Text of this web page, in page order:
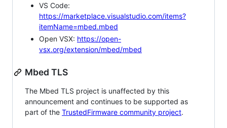
VS Code:
https://marketplace.visualstudio.com/items?
itemName=mbed.mbed
Open VSX: https://open-
vsx.org/extension/mbed/mbed
Mbed TLS
The Mbed TLS project is unaffected by this
announcement and continues to be supported as
part of the TrustedFirmware community project.